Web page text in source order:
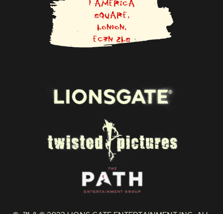
C
B
1 AMERICA
SQUARE,
LONDON,
EC3N 2LS